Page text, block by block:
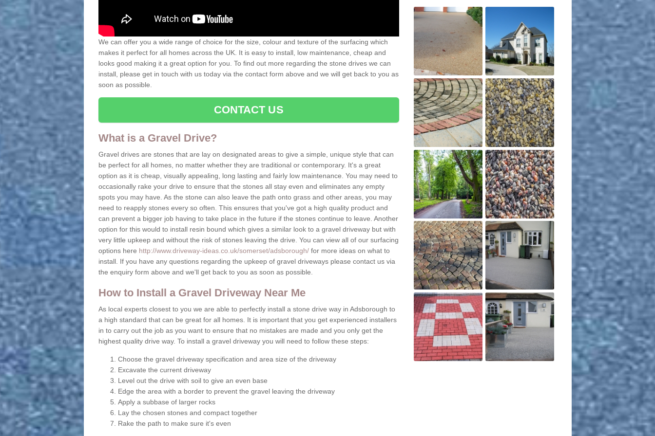
We can offer you a wide range of choice for the size, colour and texture of the surfacing which
makes it perfect for all homes across the UK. It is easy to install, low maintenance, cheap and
looks good making it a great option for you. To find out more regarding the stone drives we can
install, please get in touch with us today via the contact form above and we will get back to you as
soon as possible.
CONTACT US
What is a Gravel Drive?
Gravel drives are stones that are lay on designated areas to give a simple, unique style that can
be perfect for all homes, no matter whether they are traditional or contemporary. It's a great
option as it is cheap, visually appealing, long lasting and fairly low maintenance. You may need to
occasionally rake your drive to ensure that the stones all stay even and eliminates any empty
spots you may have. As the stone can also leave the path onto grass and other areas, you may
need to reapply stones every so often. This ensures that you've got a high quality product and
can prevent a bigger job having to take place in the future if the stones continue to leave. Another
option for this would to install resin bound which gives a similar look to a gravel driveway but with
very little upkeep and without the risk of stones leaving the drive. You can view all of our surfacing
options here http://www.driveway-ideas.co.uk/somerset/adsborough/for more ideas on what to
install. If you have any questions regarding the upkeep of gravel driveways please contact us via
the enquiry form above and we'll get back to you as soon as possible.
How to Install a Gravel Driveway Near Me
As local experts closest to you we are able to perfectly install a stone drive way in Adsborough to
a high standard that can be great for all homes. It is important that you get experienced installers
in to carry out the job as you want to ensure that no mistakes are made and you only get the
highest quality drive way. To install a gravel driveway you will need to follow these steps:
Choose the gravel driveway specification and area size of the driveway
Excavate the current driveway
Level out the drive with soil to give an even base
Edge the area with a border to prevent the gravel leaving the driveway
Apply a subbase of larger rocks
Lay the chosen stones and compact together
Rake the path to make sure it's even